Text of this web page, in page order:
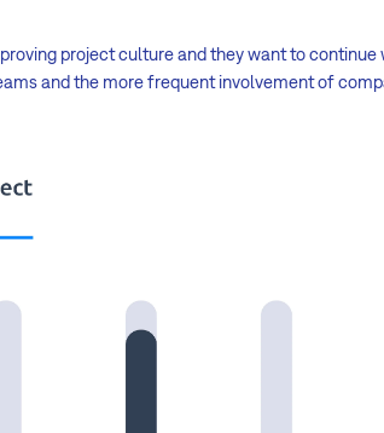
project culture and they want to continue
and the more frequent involvement of